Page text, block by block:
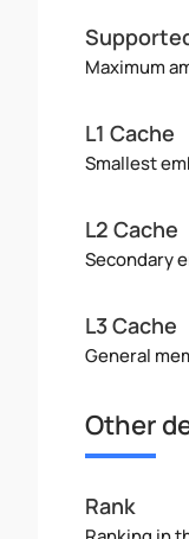
Maximum
L1 Cache
Smallest
L2 Cache
Secondary
L3 Cache
General
Other
Rank